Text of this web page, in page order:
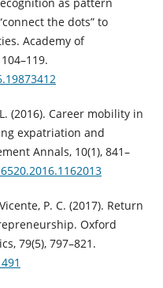
the dots” to
Academy of
(2016). Career mobility in
expatriation and
Annals, 10(1), 841–
P. C. (2017). Return
Oxford
79(5), 797–821.